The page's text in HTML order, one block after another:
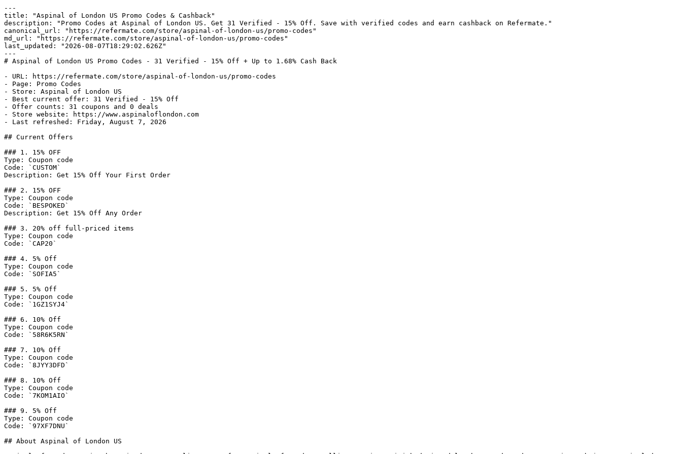
---
title: "Aspinal of London US Promo Codes & Cashback"
description: "Promo Codes at Aspinal of London US. Get 31 Verified - 15% Off. Save with verified codes and earn cashback on Refermate."
canonical_url: "https://refermate.com/store/aspinal-of-london-us/promo-codes"
md_url: "https://refermate.com/store/aspinal-of-london-us/promo-codes"
last_updated: "2026-08-07T18:29:02.626Z"
---
# Aspinal of London US Promo Codes - 31 Verified - 15% Off + Up to 1.68% Cash Back
- URL: https://refermate.com/store/aspinal-of-london-us/promo-codes
- Page: Promo Codes
- Store: Aspinal of London US
- Best current offer: 31 Verified - 15% Off
- Offer counts: 31 coupons and 0 deals
- Store website: https://www.aspinaloflondon.com
- Last refreshed: Friday, August 7, 2026
## Current Offers
### 1. 15% OFF
Type: Coupon code
Code: `CUSTOM`
Description: Get 15% Off Your First Order
### 2. 15% OFF
Type: Coupon code
Code: `BESPOKED`
Description: Get 15% Off Any Order
### 3. 20% off full-priced items
Type: Coupon code
Code: `CAP20`
### 4. 5% Off
Type: Coupon code
Code: `SOFIA5`
### 5. 5% Off
Type: Coupon code
Code: `1GZ1SYJ4`
### 6. 10% Off
Type: Coupon code
Code: `58R6K5RN`
### 7. 10% Off
Type: Coupon code
Code: `8JYY3DFD`
### 8. 10% Off
Type: Coupon code
Code: `7KOM1AIO`
### 9. 5% Off
Type: Coupon code
Code: `97XF7DNU`
## About Aspinal of London US